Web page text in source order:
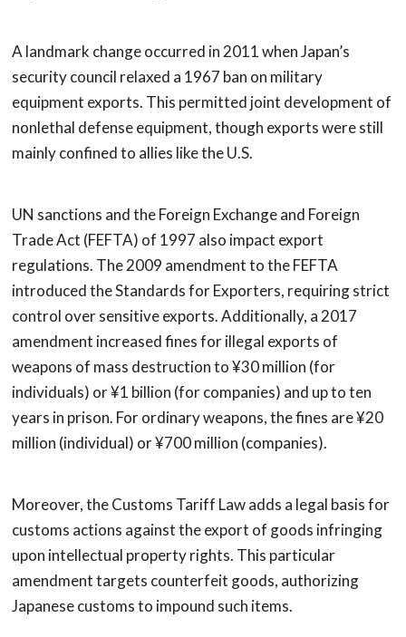
A landmark change occurred in 2011 when Japan’s
security council relaxed a 1967 ban on military
equipment exports. This permitted joint development of
nonlethal defense equipment, though exports were still
mainly confined to allies like the U.S.
UN sanctions and the Foreign Exchange and Foreign
Trade Act (FEFTA) of 1997 also impact export
regulations. The 2009 amendment to the FEFTA
introduced the Standards for Exporters, requiring strict
control over sensitive exports. Additionally, a 2017
amendment increased fines for illegal exports of
weapons of mass destruction to ¥30 million (for
individuals) or ¥1 billion (for companies) and up to ten
years in prison. For ordinary weapons, the fines are ¥20
million (individual) or ¥700 million (companies).
Moreover, the Customs Tariff Law adds a legal basis for
customs actions against the export of goods infringing
upon intellectual property rights. This particular
amendment targets counterfeit goods, authorizing
Japanese customs to impound such items.